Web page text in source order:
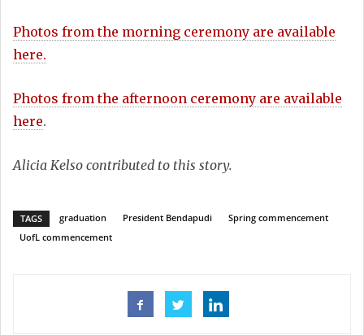
Photos from the morning ceremony are available
here.
Photos from the afternoon ceremony are available
here.
Alicia Kelso contributed to this story.
TAGS graduation President Bendapudi
Spring commencement
UofL commencement